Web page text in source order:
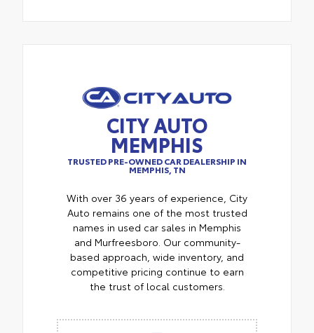
CITY AUTO
MEMPHIS
TRUSTED PRE-OWNED CAR DEALERSHIP IN
MEMPHIS, TN
With over 36 years of experience, City
Auto remains one of the most trusted
names in used car sales in Memphis
and Murfreesboro. Our community-
based approach, wide inventory, and
competitive pricing continue to earn
the trust of local customers.